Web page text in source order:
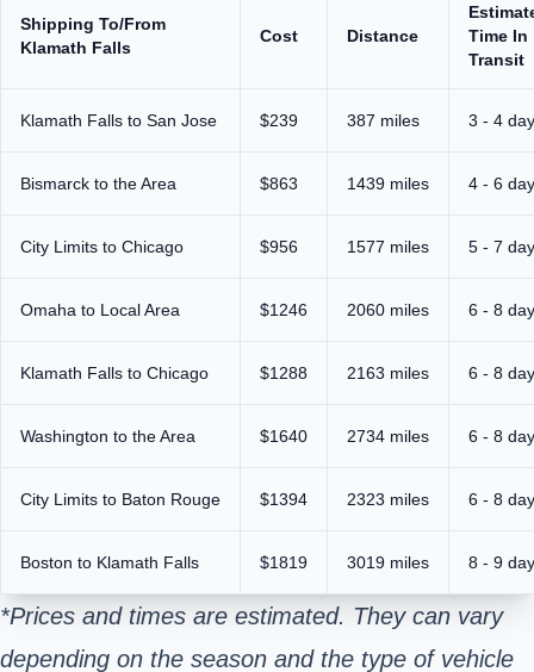
Shipping To/From
Klamath Falls
Cost Distance
Time In
Transit
Klamath Falls to San Jose $239 387 miles 3 - 4
Bismarck to the Area $863 1439 miles 4 - 6
City Limits to Chicago $956 1577 miles 5 - 7
Omaha to Local Area $1246 2060 miles 6 - 8
Klamath Falls to Chicago $1288 2163 miles 6 - 8
Washington to the Area $1640 2734 miles 6 - 8
City Limits to Baton Rouge $1394 2323 miles 6 - 8
Boston to Klamath Falls $1819 3019 miles 8 - 9
*Prices and times are estimated. They can vary
depending on the season and the type of vehicle